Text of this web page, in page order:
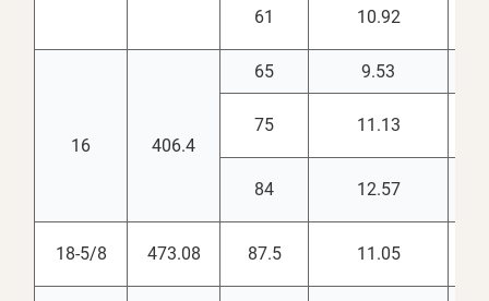
61 10.92
16 406.4
65 9.53
75 11.13
84 12.57
18-5/8 473.08 87.5 11.05